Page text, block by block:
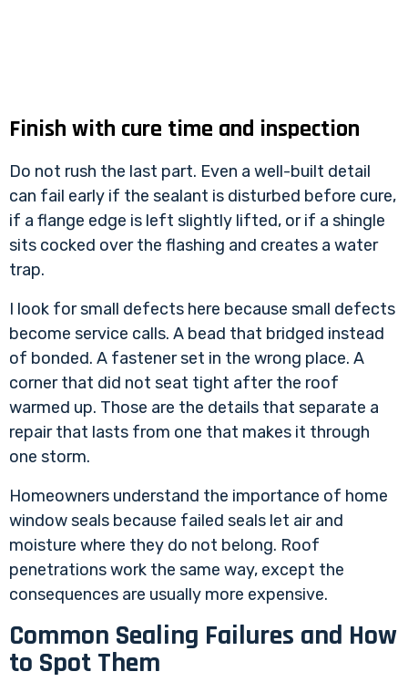
Finish with cure time and inspection
Do not rush the last part. Even a well-built detail
can fail early if the sealant is disturbed before cure,
if a flange edge is left slightly lifted, or if a shingle
sits cocked over the flashing and creates a water
trap.
I look for small defects here because small defects
become service calls. A bead that bridged instead
of bonded. A fastener set in the wrong place. A
corner that did not seat tight after the roof
warmed up. Those are the details that separate a
repair that lasts from one that makes it through
one storm.
Homeowners understand the importance of home
window seals because failed seals let air and
moisture where they do not belong. Roof
penetrations work the same way, except the
consequences are usually more expensive.
Common Sealing Failures and How
to Spot Them